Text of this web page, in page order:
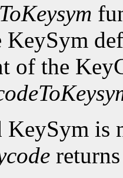
KeySym
of the
KeySym is